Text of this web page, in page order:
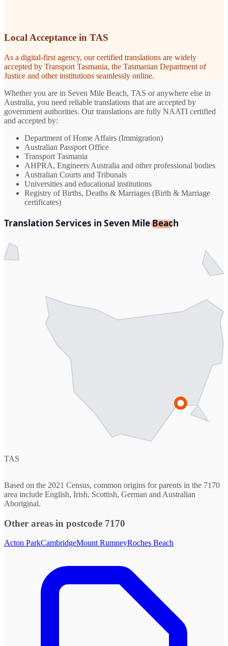
Local Acceptance in TAS
As a digital-first agency, our certified translations are widely
accepted by Transport Tasmania, the Tasmanian Department of
Justice and other institutions seamlessly online.
Whether you are in Seven Mile Beach, TAS or anywhere else in
Australia, you need reliable translations that are accepted by
government authorities. Our translations are fully NAATI certified
and accepted by:
Department of Home Affairs (Immigration)
Australian Passport Office
Transport Tasmania
AHPRA, Engineers Australia and other professional bodies
Australian Courts and Tribunals
Universities and educational institutions
Registry of Births, Deaths & Marriages (Birth & Marriage
certificates)
Translation Services in Seven Mile Beach
TAS
Based on the 2021 Census, common origins for parents in the 7170
area include English, Irish, Scottish, German and Australian
Aboriginal.
Other areas in postcode 7170
Acton ParkCambridgeMount RumneyRoches Beach